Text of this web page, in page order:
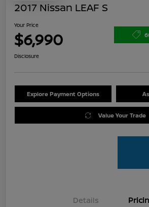
2017 Nissan LEAF S
Your Price
$6,990
Disclosure
Explore Payment Options
Value Your Trade
Details